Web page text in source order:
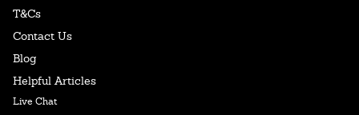
T&Cs
Contact Us
Blog
Helpful Articles
Live Chat